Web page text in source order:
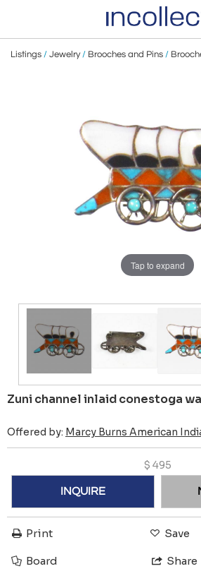
Listings / Jewelry/ Brooches and Pins /
Tap to expand
Zuni channel inlaid conestoga
Offered by: Marcy Burns American
$ 495
INQUIRE
Print Save
Board Share